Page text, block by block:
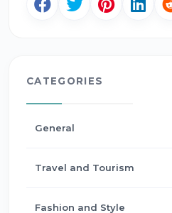
CATEGORIES
General
Travel and Tourism
Fashion and Style